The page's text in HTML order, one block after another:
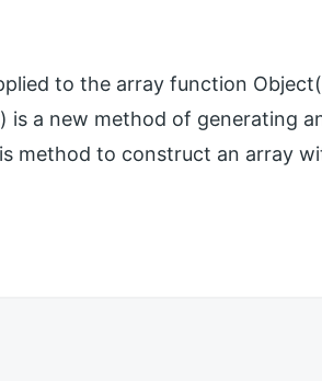
to the array function
is a new method of generating
method to construct an array